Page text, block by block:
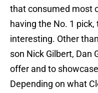
that consumed most
having the No. 1
interesting. Other
son Nick Gilbert, Dan
offer and to
Depending on what